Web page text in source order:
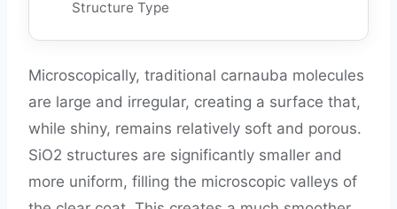
Structure Type
Microscopically, traditional carnauba molecules
are large and irregular, creating a surface that,
while shiny, remains relatively soft and porous.
SiO2 structures are significantly smaller and
more uniform, filling the microscopic valleys of